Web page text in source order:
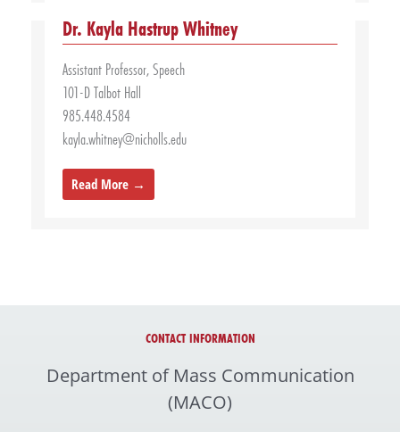
Dr. Kayla Hastrup Whitney
Assistant Professor, Speech
101-D Talbot Hall
985.448.4584
kayla.whitney@nicholls.edu
Read More →
CONTACT INFORMATION
Department of Mass Communication
(MACO)